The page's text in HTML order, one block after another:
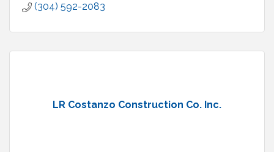
(304) 592-2083
LR Costanzo Construction Co. Inc.